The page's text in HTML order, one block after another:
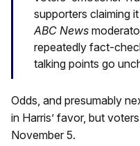
supporters claiming
ABC News
repeatedly fact-
talking points go
Odds, and presumably
in Harris’ favor, but
November 5.